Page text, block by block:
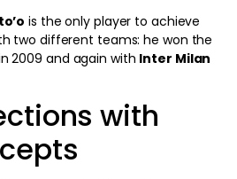
is the only player to achieve
two different teams: he won the
2009 and again with Inter Milan
with